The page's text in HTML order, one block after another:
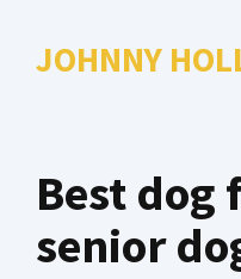
JOHNNY
Best dog
senior